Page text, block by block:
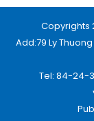
Copyrights
Add:79 Ly
Tel: 84-24-